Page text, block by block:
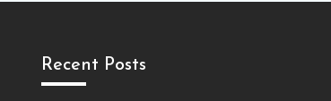
Recent Posts